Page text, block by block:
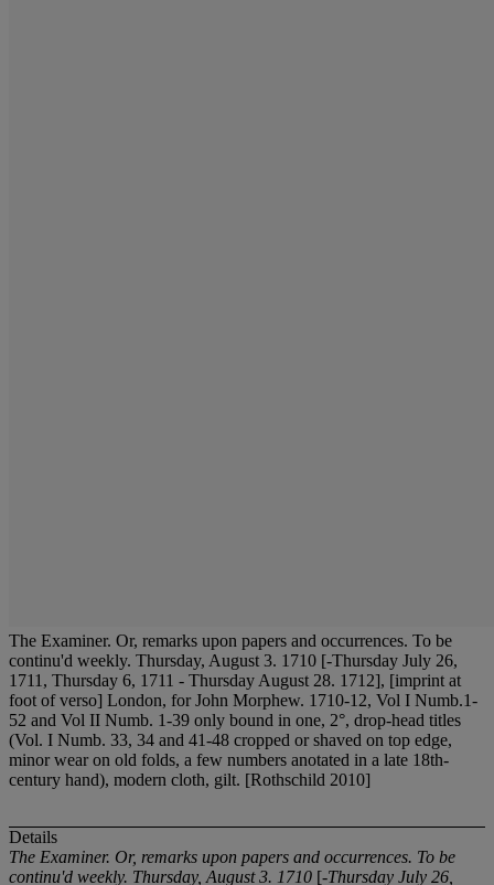
The Examiner. Or, remarks upon papers and occurrences. To be
continu'd weekly. Thursday, August 3. 1710 [-Thursday July 26,
1711, Thursday 6, 1711 - Thursday August 28. 1712], [imprint at
foot of verso] London, for John Morphew. 1710-12, Vol I Numb.1-
52 and Vol II Numb. 1-39 only bound in one, 2°, drop-head titles
(Vol. I Numb. 33, 34 and 41-48 cropped or shaved on top edge,
minor wear on old folds, a few numbers anotated in a late 18th-
century hand), modern cloth, gilt. [Rothschild 2010]
Details
The Examiner. Or, remarks upon papers and occurrences. To be
continu'd weekly. Thursday, August 3. 1710 [-Thursday July 26,